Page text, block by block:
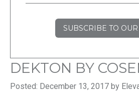
SUBSCRIBE TO
DEKTON BY
Posted: December 13, 2017 by